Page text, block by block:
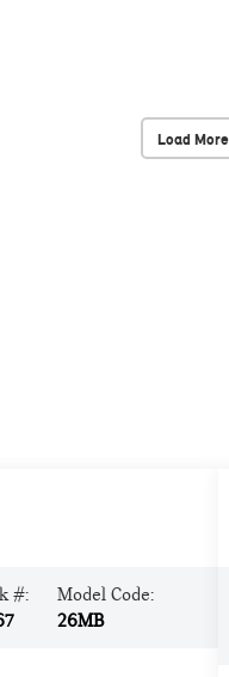
Load
#:
Model Code:
26MB